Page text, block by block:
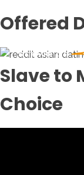
Offered
Slave to
Choice